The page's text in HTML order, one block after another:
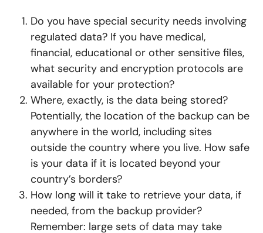
Do you have special security needs involving
regulated data? If you have medical,
financial, educational or other sensitive files,
what security and encryption protocols are
available for your protection?
Where, exactly, is the data being stored?
Potentially, the location of the backup can be
anywhere in the world, including sites
outside the country where you live. How safe
is your data if it is located beyond your
country’s borders?
How long will it take to retrieve your data, if
needed, from the backup provider?
Remember: large sets of data may take